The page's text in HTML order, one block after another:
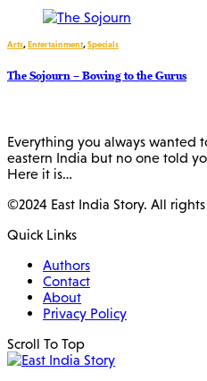
Arts,Entertainment,Specials
The Sojourn – Bowing to the Gurus
Everything you always wanted
eastern India but no one told
Here it is…
©2024 East India Story. All
Quick Links
Authors
Contact
About
Privacy Policy
Scroll To Top